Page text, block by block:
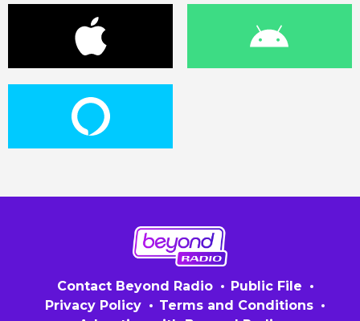
Contact Beyond Radio
Public File
Privacy Policy
Terms and Conditions